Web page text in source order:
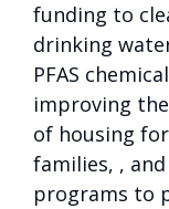
funding to
drinking
PFAS
improving
of housing
families, ,
programs to